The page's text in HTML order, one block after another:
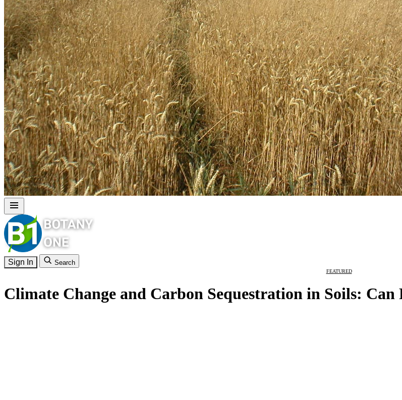
Sign In Search
FEATURED
Climate Change and Carbon Sequestration in Soils: